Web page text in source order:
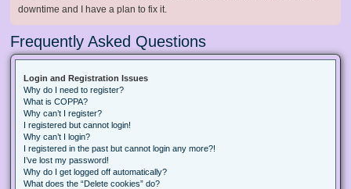
downtime and I have a plan to fix it.
Frequently Asked Questions
Login and Registration Issues
Why do I need to register?
What is COPPA?
Why can’t I register?
I registered but cannot login!
Why can’t I login?
I registered in the past but cannot login any more?!
I’ve lost my password!
Why do I get logged off automatically?
What does the “Delete cookies” do?